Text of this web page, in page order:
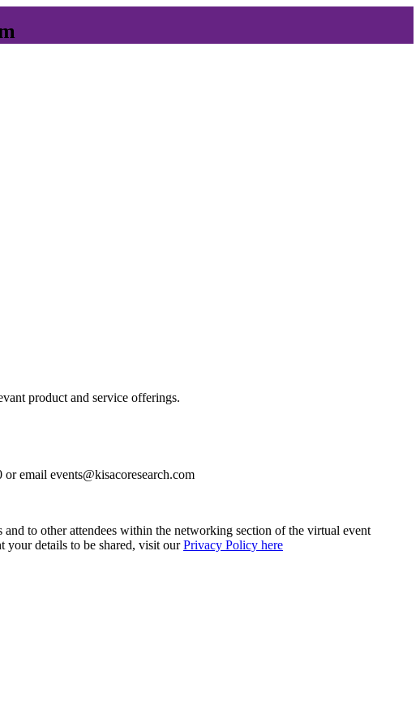
product and service offerings.
email events@kisacoresearch.com
to other attendees within the networking section of the virtual event
details to be shared, visit ourPrivacy Policy here